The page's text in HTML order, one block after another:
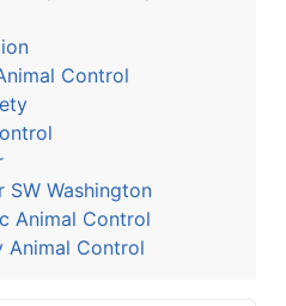
Control
SW Washington
Animal Control
Animal Control